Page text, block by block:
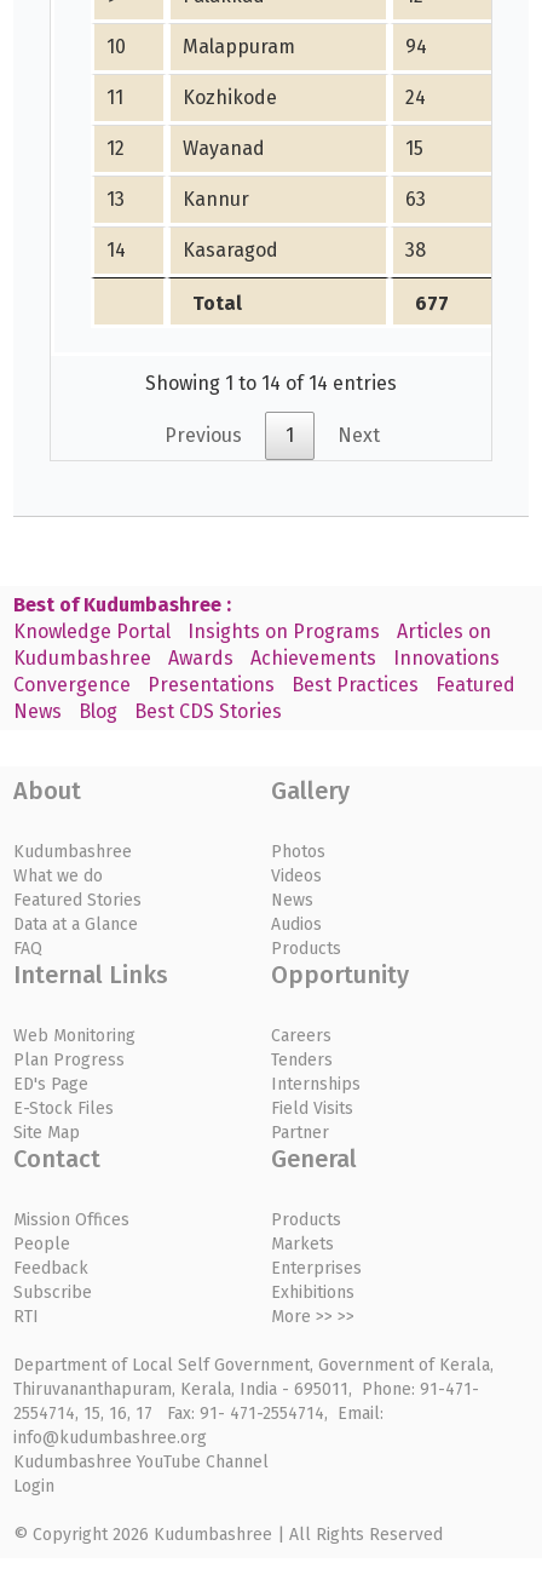
10 Malappuram 94
11 Kozhikode 24
12 Wayanad 15
13 Kannur 63
14 Kasaragod 38
Total 677
Showing 1 to 14 of 14 entries
Previous 1 Next
Best of Kudumbashree :
Knowledge Portal
Insights on Programs
Articles on
Kudumbashree
Awards Achievements
Innovations
Convergence
Presentations Best Practices
Featured
News
Blog Best CDS Stories
About
Kudumbashree
What we do
Featured Stories
Data at a Glance
FAQ
Gallery
Photos
Videos
News
Audios
Products
Internal Links
Web Monitoring
Plan Progress
ED's Page
E-Stock Files
Site Map
Opportunity
Careers
Tenders
Internships
Field Visits
Partner
Contact
Mission Offices
People
Feedback
Subscribe
RTI
General
Products
Markets
Enterprises
Exhibitions
More >> >>
Department of Local Self Government, Government of Kerala,
Thiruvananthapuram, Kerala, India - 695011, Phone: 91-471-
2554714, 15, 16, 17 Fax: 91- 471-2554714, Email:
info@kudumbashree.org
Kudumbashree YouTube Channel
Login
© Copyright 2026 Kudumbashree | All Rights Reserved